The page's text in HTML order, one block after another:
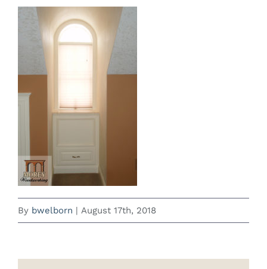
By bwelborn | August 17th, 2018